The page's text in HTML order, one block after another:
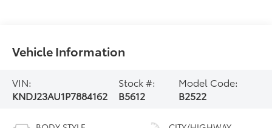
Vehicle Information
VIN:
KNDJ23AU1P7884162
Stock #:
B5612
Model Code:
B2522